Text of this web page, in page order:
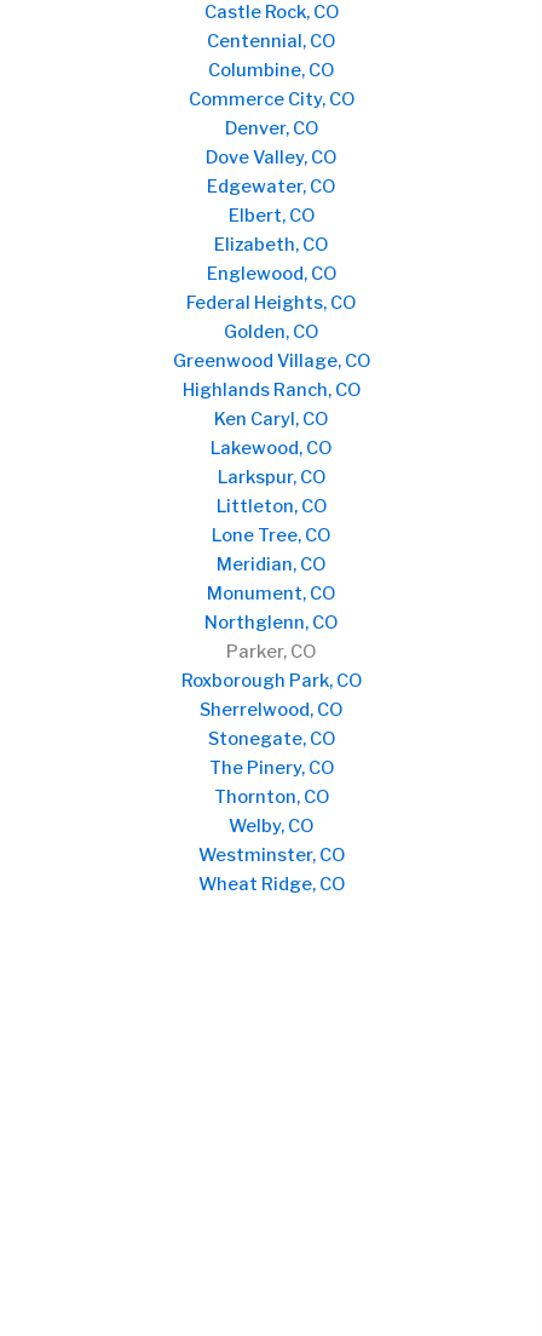
Castle Rock, CO
Centennial, CO
Columbine, CO
Commerce City, CO
Denver, CO
Dove Valley, CO
Edgewater, CO
Elbert, CO
Elizabeth, CO
Englewood, CO
Federal Heights, CO
Golden, CO
Greenwood Village, CO
Highlands Ranch, CO
Ken Caryl, CO
Lakewood, CO
Larkspur, CO
Littleton, CO
Lone Tree, CO
Meridian, CO
Monument, CO
Northglenn, CO
Parker, CO
Roxborough Park, CO
Sherrelwood, CO
Stonegate, CO
The Pinery, CO
Thornton, CO
Welby, CO
Westminster, CO
Wheat Ridge, CO